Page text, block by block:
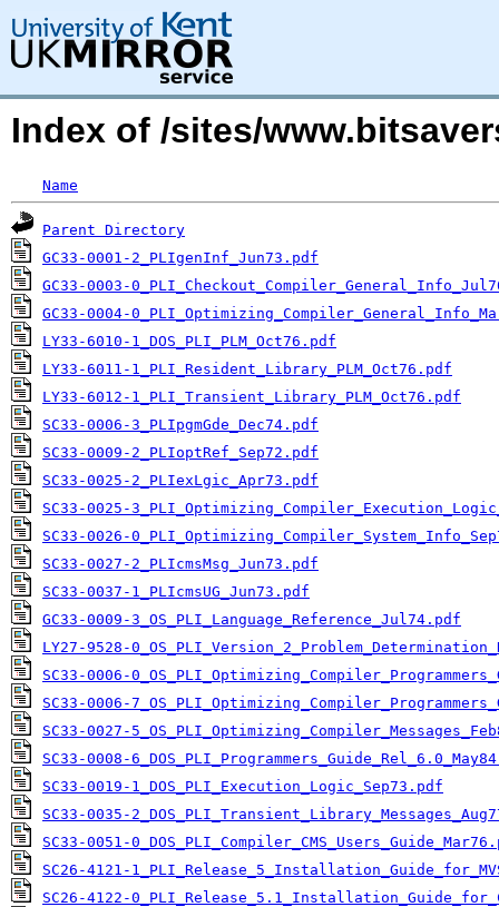
Index of /sites/
Name
Parent Directory
GC33-0001-2_PLIgenInf_Jun73.pdf
GC33-0003-
GC33-0004-
LY33-6010-1_DOS_PLI_PLM_Oct76.pdf
LY33-6011-1_PLI_Resident_Library_PLM_Oct76.pdf
LY33-6012-1_PLI_Transient_Library_PLM_Oct76.pdf
SC33-0006-3_PLIpgmGde_Dec74.pdf
SC33-0009-2_PLIoptRef_Sep72.pdf
SC33-0025-2_PLIexLgic_Apr73.pdf
SC33-0025-
SC33-0026-
SC33-0027-2_PLIcmsMsg_Jun73.pdf
SC33-0037-1_PLIcmsUG_Jun73.pdf
GC33-0009-3_OS_PLI_Language_Reference_Jul74.pdf
LY27-9528-
SC33-0006-
SC33-0006-
SC33-0027-
SC33-0008-
SC33-0019-1_DOS_PLI_Execution_Logic_Sep73.pdf
SC33-0035-
SC33-0051-
SC26-4121-
SC26-4122-